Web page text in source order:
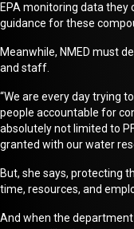
EPA monitoring data they
guidance for these
Meanwhile, NMED must
and staff.
“We are every day trying
people accountable for
absolutely not limited to
granted with our water
But, she says, protecting
time, resources, and
And when the